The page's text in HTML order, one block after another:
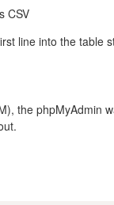
CSV
line into the table
the phpMyAdmin